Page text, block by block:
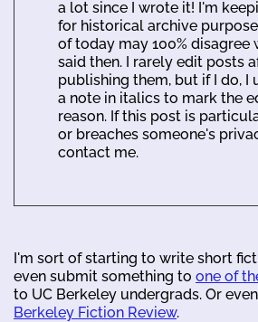
a lot since I wrote it! I'm
for historical archive
of today may 100% disagree
said then. I rarely edit posts
publishing them, but if I do, I
a note in italics to mark the
reason. If this post is
or breaches someone's
contact me.
I'm sort of starting to write short
even submit something to one of
to UC Berkeley undergrads. Or
Berkeley Fiction Review.